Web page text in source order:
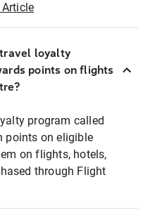
Article
loyalty
points on flights
program called
points on eligible
on flights, hotels,
through Flight